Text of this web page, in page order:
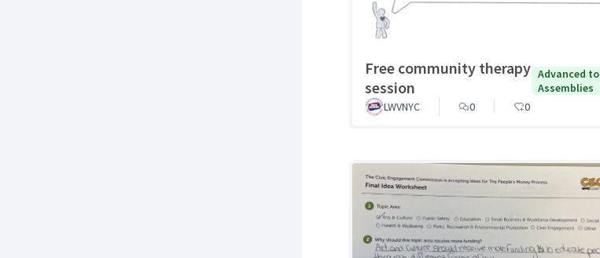
Free community therapy
session
Advanced to
Assemblies
LWVNYC
0 0